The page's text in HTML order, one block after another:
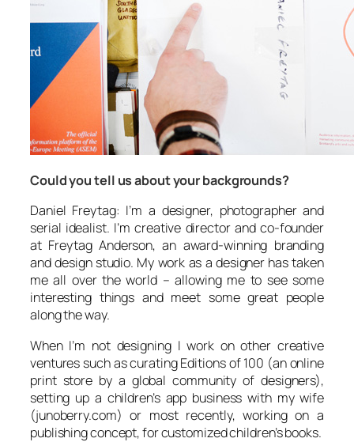
Could you tell us about your backgrounds?
Daniel Freytag: I’m a designer, photographer and
serial idealist. I’m creative director and co-founder
at Freytag Anderson, an award-winning branding
and design studio. My work as a designer has taken
me all over the world – allowing me to see some
interesting things and meet some great people
along the way.
When I’m not designing I work on other creative
ventures such as curating Editions of 100 (an online
print store by a global community of designers),
setting up a children’s app business with my wife
(junoberry.com) or most recently, working on a
publishing concept, for customized children’s books.